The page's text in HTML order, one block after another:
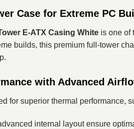
Case for Extreme PC
E-ATX Casing White is one of
builds, this premium full-tower
with Advanced
for superior thermal performance,
internal layout ensure